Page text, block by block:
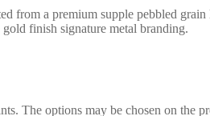
from a premium supple pebbled
finish signature metal branding.
The options may be chosen on the